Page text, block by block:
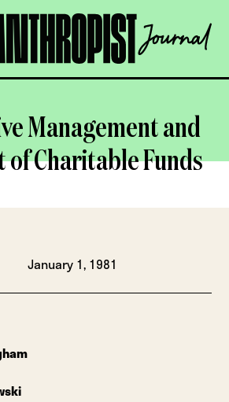
OPEN
Management and
of Charitable Funds
January 1, 1981